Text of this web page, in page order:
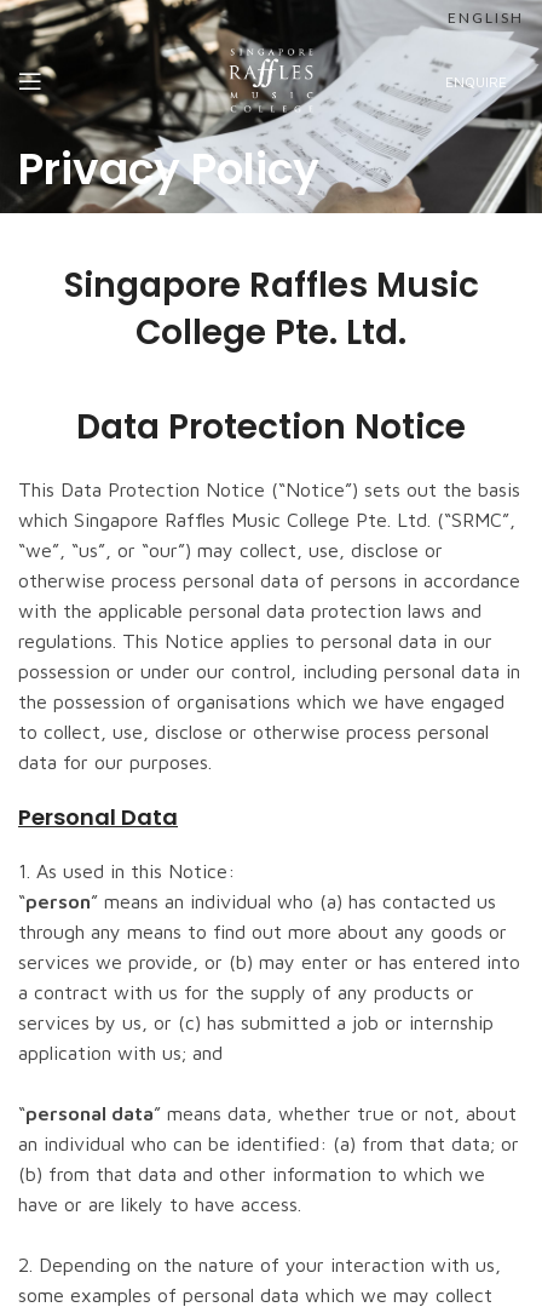
ENGLISH
ENQUIRE
Privacy Policy
Singapore Raffles Music
College Pte. Ltd.
Data Protection Notice
This Data Protection Notice (“Notice”) sets out the basis
which Singapore Raffles Music College Pte. Ltd. (“SRMC”,
“we”, “us”, or “our”) may collect, use, disclose or
otherwise process personal data of persons in accordance
with the applicable personal data protection laws and
regulations. This Notice applies to personal data in our
possession or under our control, including personal data in
the possession of organisations which we have engaged
to collect, use, disclose or otherwise process personal
data for our purposes.
Personal Data
1. As used in this Notice:
“person” means an individual who (a) has contacted us
through any means to find out more about any goods or
services we provide, or (b) may enter or has entered into
a contract with us for the supply of any products or
services by us, or (c) has submitted a job or internship
application with us; and
“personal data” means data, whether true or not, about
an individual who can be identified: (a) from that data; or
(b) from that data and other information to which we
have or are likely to have access.
2. Depending on the nature of your interaction with us,
some examples of personal data which we may collect